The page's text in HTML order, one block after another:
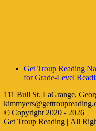
Get Troup Reading
for Grade-Level
111 Bull St. LaGrange,
© Copyright 2020 - 2026
Get Troup Reading | All